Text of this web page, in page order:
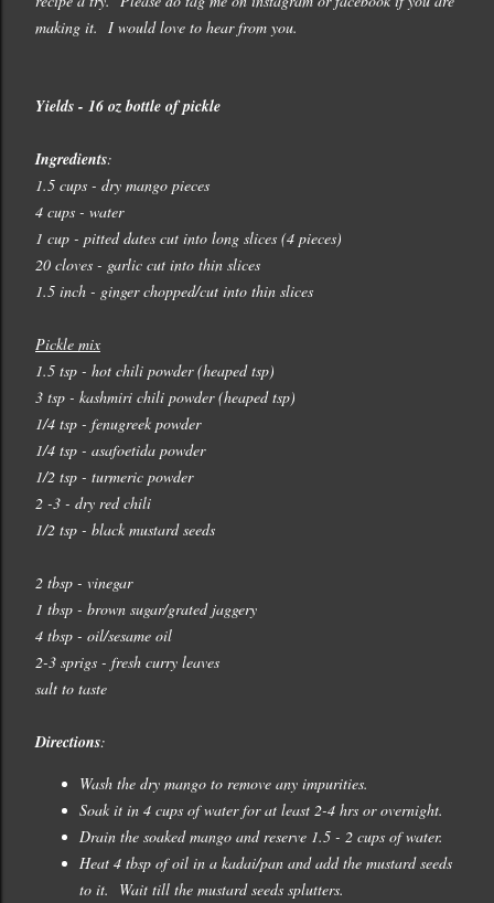
making it. I would love to hear from you.
Yields - 16 oz bottle of pickle
Ingredients:
1.5 cups - dry mango pieces
4 cups - water
1 cup - pitted dates cut into long slices (4 pieces)
20 cloves - garlic cut into thin slices
1.5 inch - ginger chopped/cut into thin slices
Pickle mix
1.5 tsp - hot chili powder (heaped tsp)
3 tsp - kashmiri chili powder (heaped tsp)
1/4 tsp - fenugreek powder
1/4 tsp - asafoetida powder
1/2 tsp - turmeric powder
2 -3 - dry red chili
1/2 tsp - black mustard seeds
2 tbsp - vinegar
1 tbsp - brown sugar/grated jaggery
4 tbsp - oil/sesame oil
2-3 sprigs - fresh curry leaves
salt to taste
Directions:
Wash the dry mango to remove any impurities.
Soak it in 4 cups of water for at least 2-4 hrs or overnight.
Drain the soaked mango and reserve 1.5 - 2 cups of water.
Heat 4 tbsp of oil in a kadai/pan and add the mustard seeds
to it. Wait till the mustard seeds splutters.